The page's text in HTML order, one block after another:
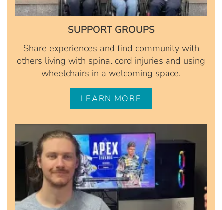
SUPPORT GROUPS
Share experiences and find community with
others living with spinal cord injuries and using
wheelchairs in a welcoming space.
LEARN MORE